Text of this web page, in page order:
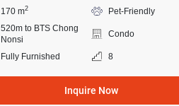
170 m2
Pet-Friendly
520m to BTS Chong
Nonsi
Condo
Fully Furnished 8
Inquire Now